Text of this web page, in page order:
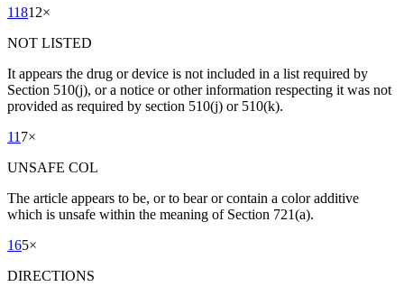
11812×
NOT LISTED
It appears the drug or device is not included in a list required by
Section 510(j), or a notice or other information respecting it was not
provided as required by section 510(j) or 510(k).
11 7×
UNSAFE COL
The article appears to be, or to bear or contain a color additive
which is unsafe within the meaning of Section 721(a).
165×
DIRECTIONS